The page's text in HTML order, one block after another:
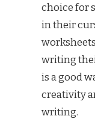
choice for
in their
writing
is a good
creativity
writing.